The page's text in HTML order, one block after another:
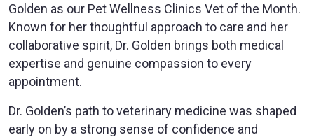
Golden as our Pet Wellness Clinics Vet of the Month.
Known for her thoughtful approach to care and her
collaborative spirit, Dr. Golden brings both medical
expertise and genuine compassion to every
appointment.
Dr. Golden’s path to veterinary medicine was shaped
early on by a strong sense of confidence and